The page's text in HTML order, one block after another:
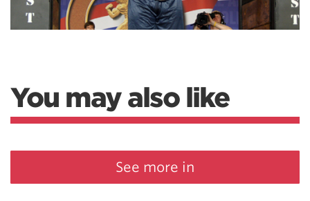
You may also like
See more in